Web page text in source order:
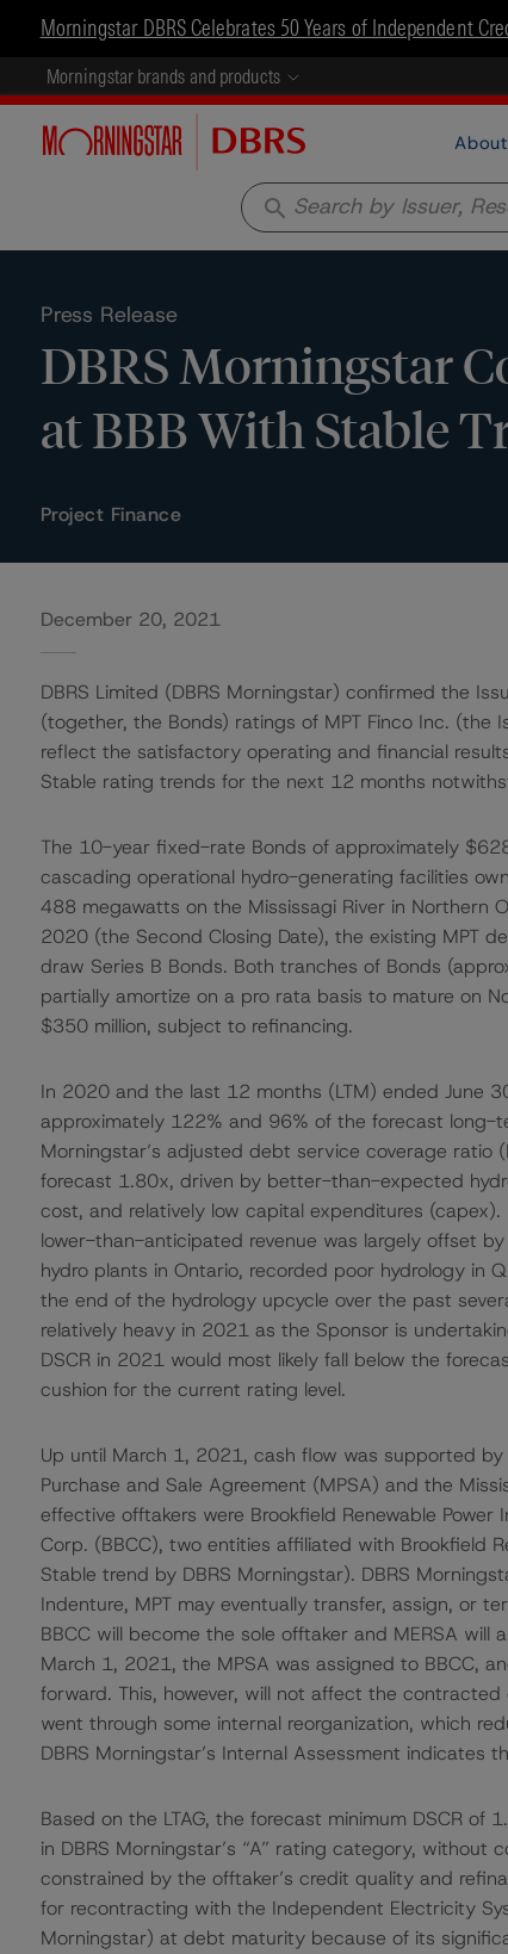
Morningstar DBRS Celebrates 50 Years of Independent
Morningstar brands and products
About
search
Press Release
DBRS Morningstar
at BBB With Stable
Project Finance
December 20, 2021
DBRS Limited (DBRS Morningstar) confirmed the
(together, the Bonds) ratings of MPT Finco Inc.
reflect the satisfactory operating and financial
Stable rating trends for the next 12 months
The 10-year fixed-rate Bonds of approximately
cascading operational hydro-generating facilities
488 megawatts on the Mississagi River in Northern
2020 (the Second Closing Date), the existing MPT
draw Series B Bonds. Both tranches of Bonds
partially amortize on a pro rata basis to mature on
$350 million, subject to refinancing.
In 2020 and the last 12 months (LTM) ended June
approximately 122% and 96% of the forecast long-
Morningstar’s adjusted debt service coverage
forecast 1.80x, driven by better-than-expected
cost, and relatively low capital expenditures
lower-than-anticipated revenue was largely offset
hydro plants in Ontario, recorded poor hydrology in
the end of the hydrology upcycle over the past
relatively heavy in 2021 as the Sponsor is
DSCR in 2021 would most likely fall below the
cushion for the current rating level.
Up until March 1, 2021, cash flow was supported
Purchase and Sale Agreement (MPSA) and the
effective offtakers were Brookfield Renewable
Corp. (BBCC), two entities affiliated with Brookfield
Stable trend by DBRS Morningstar). DBRS
Indenture, MPT may eventually transfer, assign, or
BBCC will become the sole offtaker and MERSA
March 1, 2021, the MPSA was assigned to BBCC,
forward. This, however, will not affect the
went through some internal reorganization, which
DBRS Morningstar’s Internal Assessment indicates
Based on the LTAG, the forecast minimum DSCR
in DBRS Morningstar’s “A” rating category,
constrained by the offtaker’s credit quality and
for recontracting with the Independent Electricity
Morningstar) at debt maturity because of its